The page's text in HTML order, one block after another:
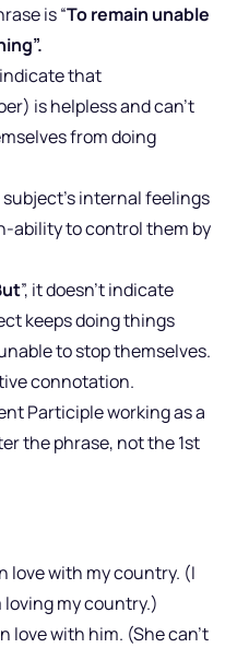
is “To remain unable
that
is helpless and can’t
from doing
internal feelings
ability to control them by
”, it doesn’t indicate
keeps doing things
to stop themselves.
connotation.
Participle working as a
the phrase, not the 1st
love with my country. (I
loving my country.)
love with him. (She can’t